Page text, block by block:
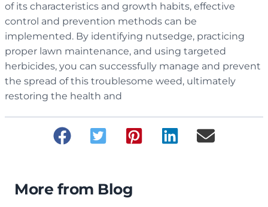
of its characteristics and growth habits, effective
control and prevention methods can be
implemented. By identifying nutsedge, practicing
proper lawn maintenance, and using targeted
herbicides, you can successfully manage and prevent
the spread of this troublesome weed, ultimately
restoring the health and
More from Blog